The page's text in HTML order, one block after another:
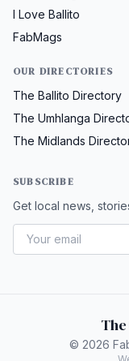
I Love Ballito
FabMags
OUR DIRECTORIES
The Ballito Directory
The Umhlanga
The Midlands
SUBSCRIBE
Get local news,
© 2026